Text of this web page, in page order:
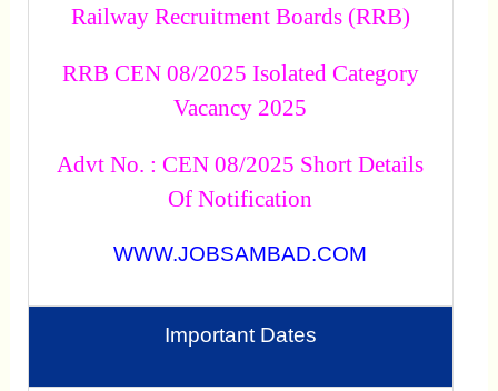
Railway Recruitment Boards (RRB)
RRB CEN 08/2025 Isolated Category
Vacancy 2025
Advt No. : CEN 08/2025 Short Details
Of Notification
WWW.JOBSAMBAD.COM
Important Dates